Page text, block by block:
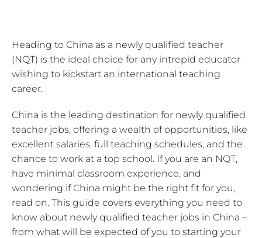
Heading to China as a newly qualified teacher
(NQT) is the ideal choice for any intrepid educator
wishing to kickstart an international teaching
career.
China is the leading destination for newly qualified
teacher jobs, offering a wealth of opportunities, like
excellent salaries, full teaching schedules, and the
chance to work at a top school. If you are an NQT,
have minimal classroom experience, and
wondering if China might be the right fit for you,
read on. This guide covers everything you need to
know about newly qualified teacher jobs in China –
from what will be expected of you to starting your